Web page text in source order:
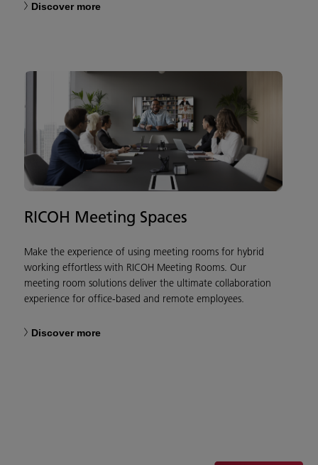
Discover more
RICOH Meeting Spaces
Make the experience of using meeting rooms for hybrid
working effortless with RICOH Meeting Rooms. Our
meeting room solutions deliver the ultimate collaboration
experience for office-based and remote employees.
Discover more